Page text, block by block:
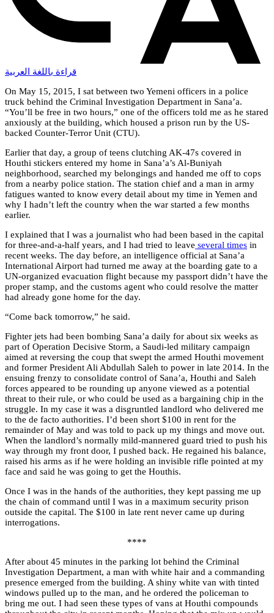
قراءة باللغة العربية
On May 15, 2015, I sat between two Yemeni officers in a police
truck behind the Criminal Investigation Department in Sana’a.
“You’ll be free in two hours,” one of the officers told me as he stared
anxiously at the building, which housed a prison run by the US-
backed Counter-Terror Unit (CTU).
Earlier that day, a group of teens clutching AK-47s covered in
Houthi stickers entered my home in Sana’a’s Al-Buniyah
neighborhood, searched my belongings and handed me off to cops
from a nearby police station. The station chief and a man in army
fatigues wanted to know every detail about my time in Yemen and
why I hadn’t left the country when the war started a few months
earlier.
I explained that I was a journalist who had been based in the capital
for three-and-a-half years, and I had tried to leave several times in
recent weeks. The day before, an intelligence official at Sana’a
International Airport had turned me away at the boarding gate to a
UN-organized evacuation flight because my passport didn’t have the
proper stamp, and the customs agent who could resolve the matter
had already gone home for the day.
“Come back tomorrow,” he said.
Fighter jets had been bombing Sana’a daily for about six weeks as
part of Operation Decisive Storm, a Saudi-led military campaign
aimed at reversing the coup that swept the armed Houthi movement
and former President Ali Abdullah Saleh to power in late 2014. In the
ensuing frenzy to consolidate control of Sana’a, Houthi and Saleh
forces appeared to be rounding up anyone viewed as a potential
threat to their rule, or who could be used as a bargaining chip in the
struggle. In my case it was a disgruntled landlord who delivered me
to the de facto authorities. I’d been short $100 in rent for the
remainder of May and was told to pack up my things and move out.
When the landlord’s normally mild-mannered guard tried to push his
way through my front door, I pushed back. He regained his balance,
raised his arms as if he were holding an invisible rifle pointed at my
face and said he was going to get the Houthis.
Once I was in the hands of the authorities, they kept passing me up
the chain of command until I was in a maximum security prison
outside the capital. The $100 in late rent never came up during
interrogations.
****
After about 45 minutes in the parking lot behind the Criminal
Investigation Department, a man with white hair and a commanding
presence emerged from the building. A shiny white van with tinted
windows pulled up to the man, and he ordered the policeman to
bring me out. I had seen these types of vans at Houthi compounds